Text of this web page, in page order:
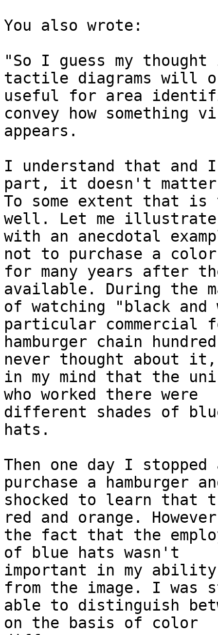
You also wrote:
"So I guess my
tactile diagrams will
useful for area
convey how something
appears.
I understand that and
part, it doesn't
To some extent that
well. Let me illustrate
with an anecdotal
not to purchase a color
for many years after
available. During the
of watching "black
particular commercial
hamburger chain
never thought about
in my mind that the
who worked there were
different shades of
hats.
Then one day I
purchase a hamburger
shocked to learn that
red and orange.
the fact that the
of blue hats wasn't
important in my
from the image. I
able to distinguish
on the basis of color